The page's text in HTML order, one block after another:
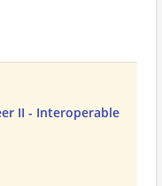
II - Interoperable